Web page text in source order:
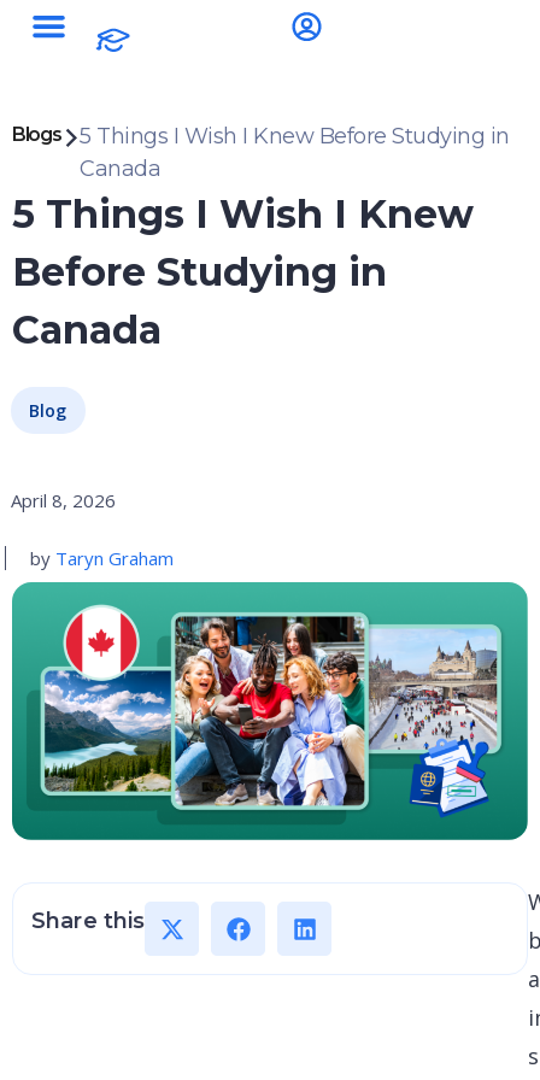
Blogs
5 Things I Wish I Knew Before Studying in
Canada
5 Things I Wish I Knew
Before Studying in
Canada
Blog
April 8, 2026
by Taryn Graham
Share this